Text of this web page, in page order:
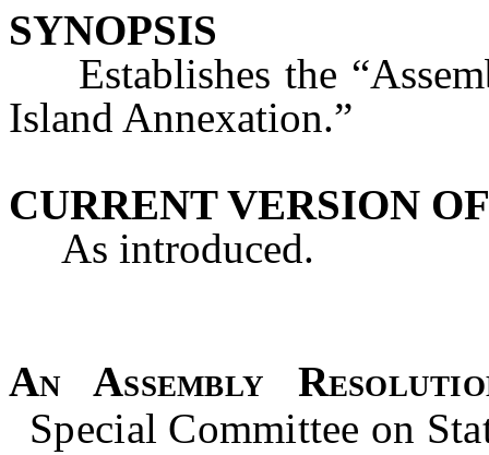
SYNOPSIS
Establishes the
Island Annexation.”
CURRENT VERSION
As introduced.
An Assembly
Special Committee on